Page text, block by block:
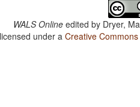
WALS Online edited by Dryer,
under aCreative